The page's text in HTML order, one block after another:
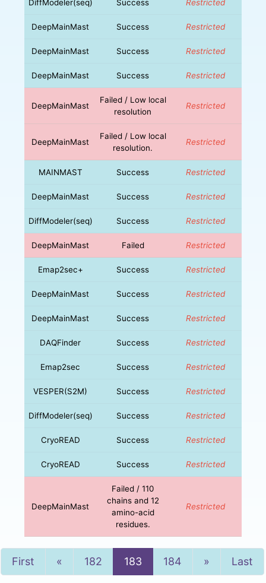
DiffModeler(seq) Success Restricted
DeepMainMast Success Restricted
DeepMainMast Success Restricted
DeepMainMast Success Restricted
DeepMainMast
Failed / Low local
resolution
Restricted
DeepMainMast
Failed / Low local
resolution.
Restricted
MAINMAST Success Restricted
DeepMainMast Success Restricted
DiffModeler(seq) Success Restricted
DeepMainMast Failed Restricted
Emap2sec+ Success Restricted
DeepMainMast Success Restricted
DeepMainMast Success Restricted
DAQFinder Success Restricted
Emap2sec Success Restricted
VESPER(S2M) Success Restricted
DiffModeler(seq) Success Restricted
CryoREAD Success Restricted
CryoREAD Success Restricted
DeepMainMast
Failed / 110
chains and 12
amino-acid
residues.
Restricted
First « Previous
182 183 184 » NextLast